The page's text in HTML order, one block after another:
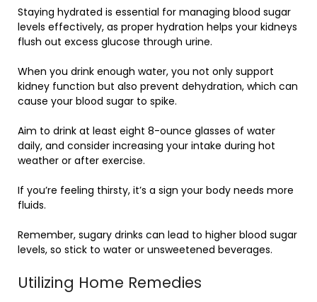
Staying hydrated is essential for managing blood sugar
levels effectively, as proper hydration helps your kidneys
flush out excess glucose through urine.
When you drink enough water, you not only support
kidney function but also prevent dehydration, which can
cause your blood sugar to spike.
Aim to drink at least eight 8-ounce glasses of water
daily, and consider increasing your intake during hot
weather or after exercise.
If you’re feeling thirsty, it’s a sign your body needs more
fluids.
Remember, sugary drinks can lead to higher blood sugar
levels, so stick to water or unsweetened beverages.
Utilizing Home Remedies